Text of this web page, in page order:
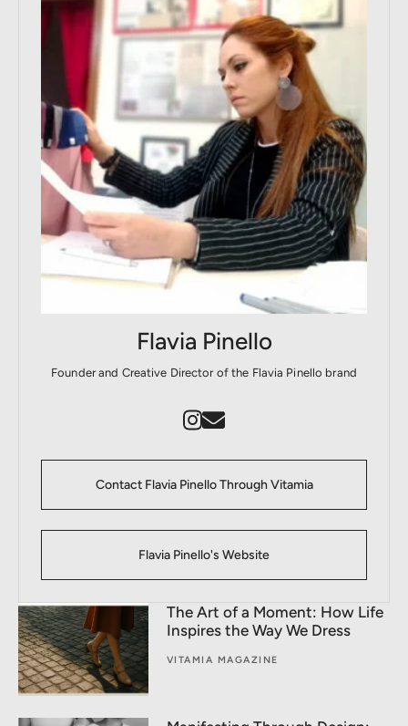
Flavia Pinello
Founder and Creative Director of the Flavia Pinello brand
Contact Flavia Pinello Through Vitamia
Flavia Pinello's Website
The Art of a Moment: How Life
Inspires the Way We Dress
VITAMIA MAGAZINE